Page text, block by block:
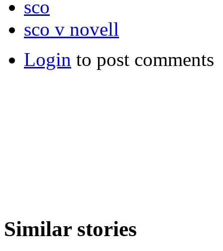
sco
sco v novell
Login to post comments
Similar stories